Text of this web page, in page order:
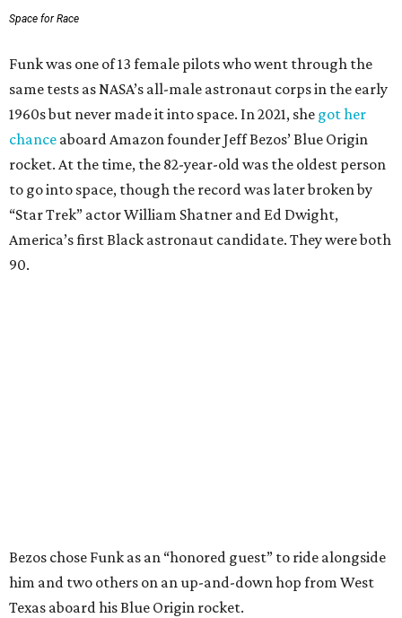
Space for Race
Funk was one of 13 female pilots who went through the
same tests as NASA’s all-male astronaut corps in the early
1960s but never made it into space. In 2021, she got her
chance aboard Amazon founder Jeff Bezos’ Blue Origin
rocket. At the time, the 82-year-old was the oldest person
to go into space, though the record was later broken by
“Star Trek” actor William Shatner and Ed Dwight,
America’s first Black astronaut candidate. They were both
90.
Bezos chose Funk as an “honored guest” to ride alongside
him and two others on an up-and-down hop from West
Texas aboard his Blue Origin rocket.